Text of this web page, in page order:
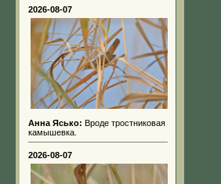
2026-08-07
Анна Ясько: Вроде тростниковая
камышевка.
2026-08-07